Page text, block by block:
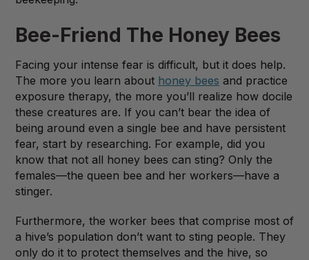
Bee-Friend The Honey Bees
Facing your intense fear is difficult, but it does help.
The more you learn about honey bees and practice
exposure therapy, the more you’ll realize how docile
these creatures are. If you can’t bear the idea of
being around even a single bee and have persistent
fear, start by researching. For example, did you
know that not all honey bees can sting? Only the
females—the queen bee and her workers—have a
stinger.
Furthermore, the worker bees that comprise most of
a hive’s population don’t want to sting people. They
only do it to protect themselves and the hive, so